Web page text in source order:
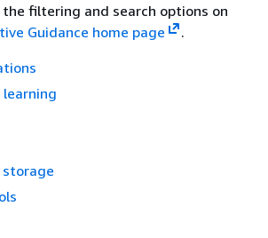
filtering and search options on
Guidance home page
.
learning
storage